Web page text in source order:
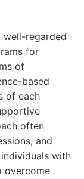
well-regarded
for
of
based
of each
often
and
with
overcome